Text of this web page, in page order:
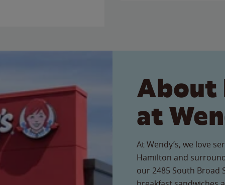
About
at
At Wendy’s, we love
Hamilton and
our 2485 South Broad